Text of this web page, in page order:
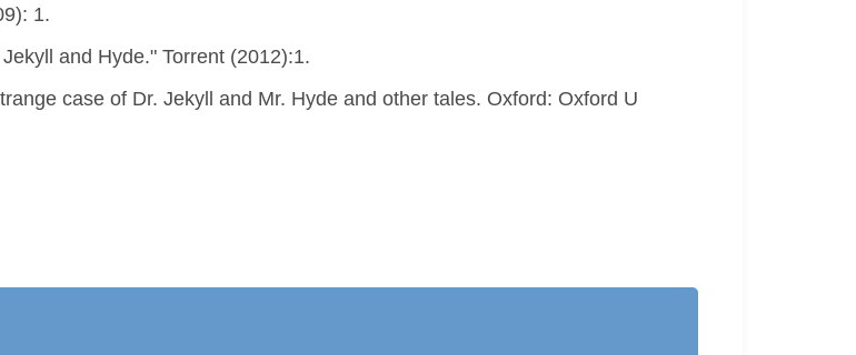
1.
and Hyde." Torrent (2012):1.
case of Dr. Jekyll and Mr. Hyde and other tales. Oxford: Oxford U